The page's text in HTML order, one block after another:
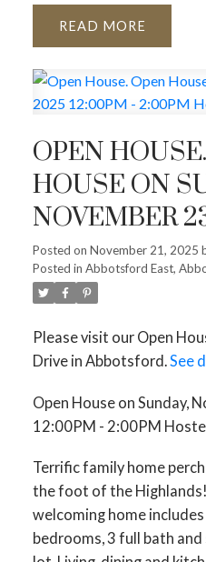
READ
OPEN
HOUSE ON
NOVEMBER
12:00PM -
BY JEREMY
Posted on November 21, 2025
Posted in Abbotsford East,
Please visit our Open
Drive in Abbotsford.See
Open House on Sunday,
12:00PM - 2:00PM
Terrific family home
the foot of the
welcoming home
bedrooms, 3 full bath